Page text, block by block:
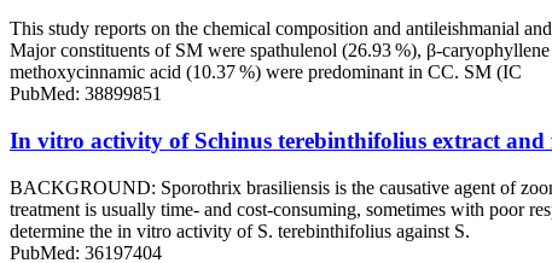
This study reports on the chemical composition and antileishmanial
Major constituents of SM were spathulenol (26.93 %), β-
methoxycinnamic acid (10.37 %) were predominant in CC. SM (IC
PubMed: 38899851
In vitro activity of Schinus terebinthifolius extract
BACKGROUND: Sporothrix brasiliensis is the causative agent of
treatment is usually time- and cost-consuming, sometimes with poor
determine the in vitro activity of S. terebinthifolius against S.
PubMed: 36197404